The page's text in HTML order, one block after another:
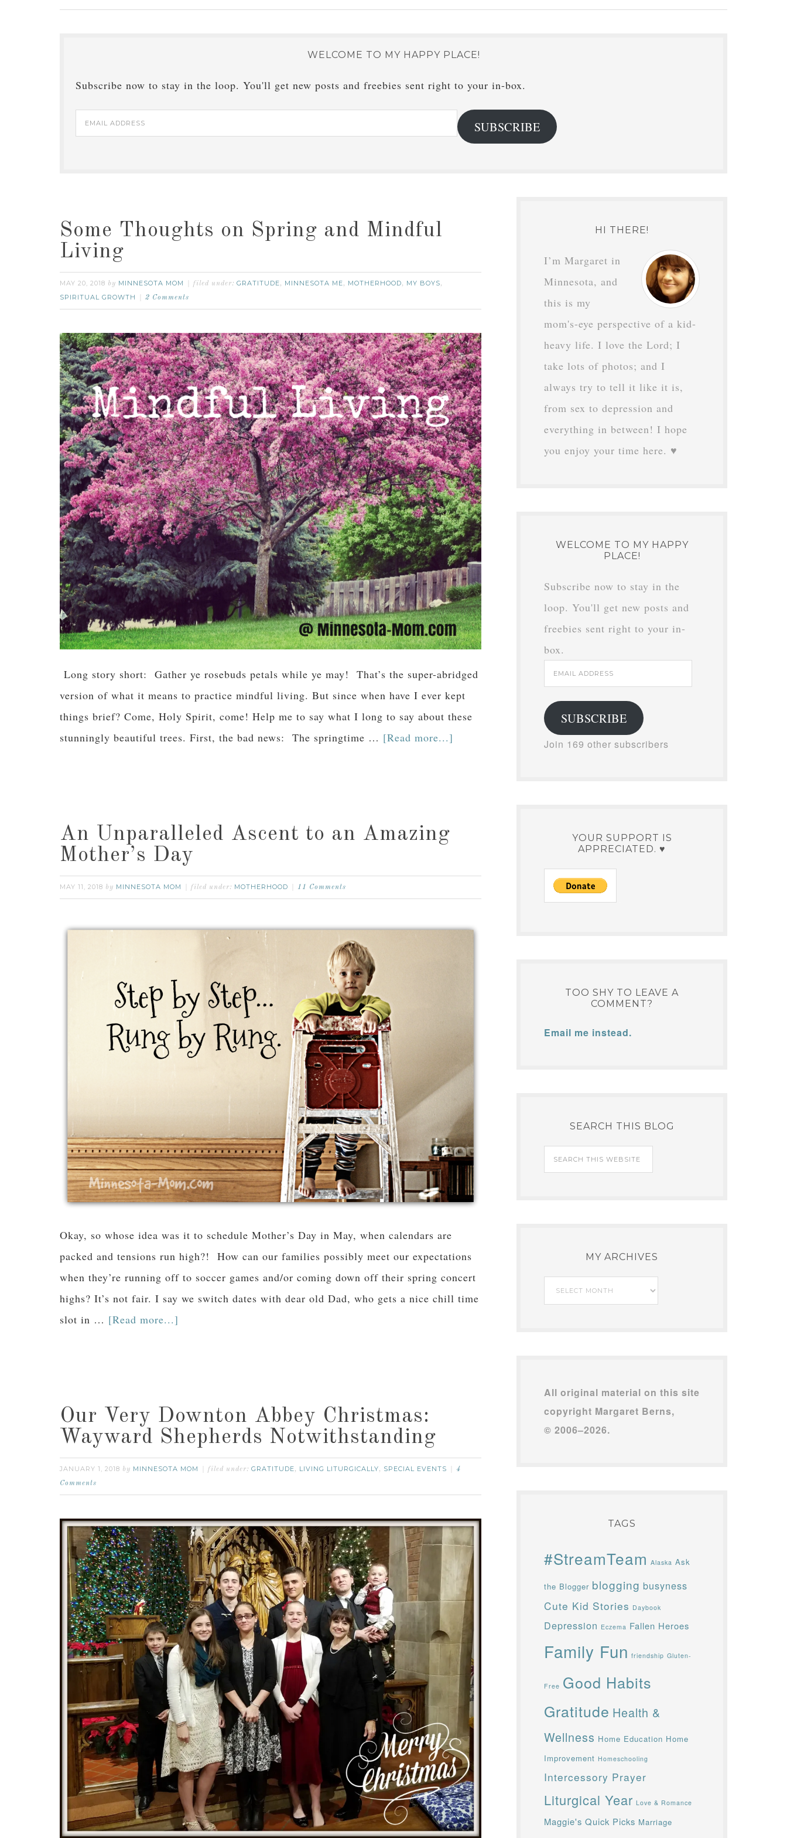
WELCOME TO MY HAPPY PLACE!
Subscribe now to stay in the loop. You'll get new posts and freebies sent right to your in-box.
Email
Address
SUBSCRIBE
Some Thoughts on Spring and Mindful
Living
MAY 20, 2018 by MINNESOTA MOM filed under: GRATITUDE, MINNESOTA ME, MOTHERHOOD, MY BOYS,
SPIRITUAL GROWTH 2 Comments
Long story short: Gather ye rosebuds petals while ye may! That’s the super-abridged
version of what it means to practice mindful living. But since when have I ever kept
things brief? Come, Holy Spirit, come! Help me to say what I long to say about these
stunningly beautiful trees. First, the bad news: The springtime … [Read more...]
An Unparalleled Ascent to an Amazing
Mother’s Day
MAY 11, 2018 by MINNESOTA MOM filed under: MOTHERHOOD 11 Comments
Okay, so whose idea was it to schedule Mother’s Day in May, when calendars are
packed and tensions run high?! How can our families possibly meet our expectations
when they’re running off to soccer games and/or coming down off their spring concert
highs? It’s not fair. I say we switch dates with dear old Dad, who gets a nice chill time
slot in … [Read more...]
Our Very Downton Abbey Christmas:
Wayward Shepherds Notwithstanding
JANUARY 1, 2018 by MINNESOTA MOM filed under: GRATITUDE, LIVING LITURGICALLY, SPECIAL EVENTS
4
Comments
HI THERE!
I’m Margaret in
Minnesota, and
this is my
mom's-eye perspective of a kid-
heavy life. I love the Lord; I
take lots of photos; and I
always try to tell it like it is,
from sex to depression and
everything in between! I hope
you enjoy your time here. ♥
WELCOME TO MY HAPPY
PLACE!
Subscribe now to stay in the
loop. You'll get new posts and
freebies sent right to your in-
box.
Email
Address
SUBSCRIBE
Join 169 other subscribers
YOUR SUPPORT IS
APPRECIATED. ♥
TOO SHY TO LEAVE A
COMMENT?
Email me instead.
SEARCH THIS BLOG
MY ARCHIVES
Archives
All original material on this site
copyright Margaret Berns,
© 2006–2026.
TAGS
#StreamTeam Alaska Ask
the Blogger blogging busyness
Cute Kid Stories Daybook
Depression Eczema Fallen Heroes
Family Fun friendship Gluten-
Free Good Habits
Gratitude Health &
Wellness Home Education Home
Improvement Homeschooling
Intercessory Prayer
Liturgical Year Love & Romance
Maggie's Quick Picks Marriage